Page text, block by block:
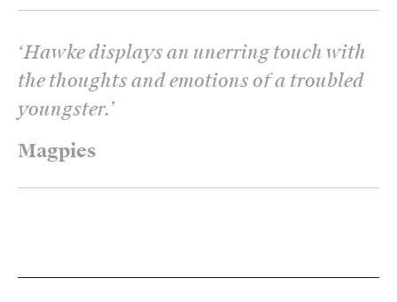
Magpies
‘Hawke displays an unerring touch with
the thoughts and emotions of a troubled
youngster.’